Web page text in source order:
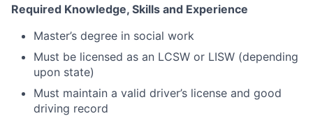
Required Knowledge, Skills and Experience
Master’s degree in social work
Must be licensed as an LCSW or LISW (depending
upon state)
Must maintain a valid driver’s license and good
driving record